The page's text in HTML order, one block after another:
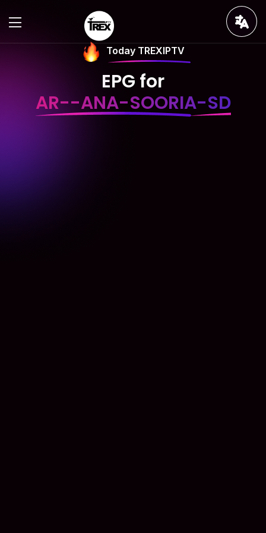
Today TREXIPTV
EPG for
AR--ANA-SOORIA-SD